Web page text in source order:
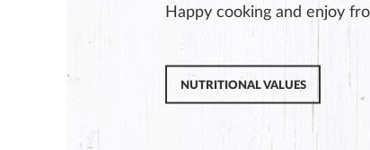
Happy cooking and enjoy
NUTRITIONAL VALUES